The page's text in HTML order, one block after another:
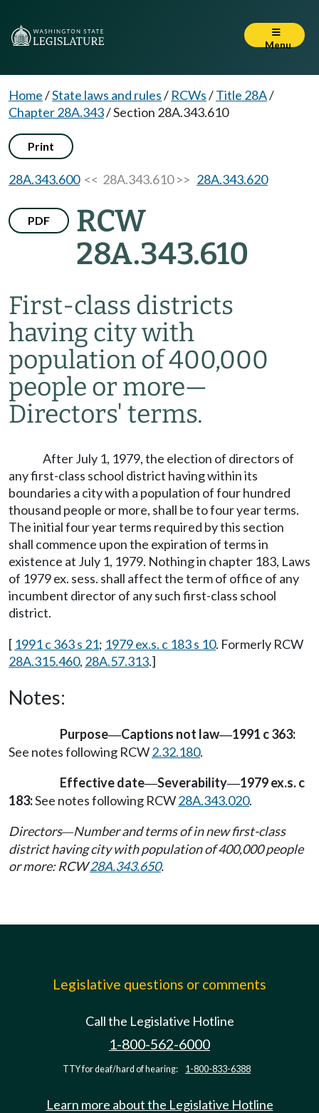
Menu
Home/State laws and rules/ RCWs/Title 28A/
Chapter 28A.343/Section 28A.343.610
Print
28A.343.600<< 28A.343.610 >> 28A.343.620
PDF
RCW
28A.343.610
First-class districts
having city with
population of 400,000
people or more—
Directors' terms.
After July 1, 1979, the election of directors of
any first-class school district having within its
boundaries a city with a population of four hundred
thousand people or more, shall be to four year terms.
The initial four year terms required by this section
shall commence upon the expiration of terms in
existence at July 1, 1979. Nothing in chapter 183, Laws
of 1979 ex. sess. shall affect the term of office of any
incumbent director of any such first-class school
district.
[ 1991 c 363 s 21; 1979 ex.s. c 183 s 10. Formerly RCW
28A.315.460, 28A.57.313.]
Notes:
Purpose—Captions not law—1991 c 363:
See notes following RCW2.32.180.
Effective date—Severability—1979 ex.s. c
183:See notes following RCW28A.343.020.
Directors—Number and terms of in new first-class
district having city with population of 400,000 people
or more: RCW28A.343.650.
Legislative questions or comments
Call the Legislative Hotline
1-800-562-6000
TTY for deaf/hard of hearing: 1-800-833-6388
Learn more about the Legislative Hotline